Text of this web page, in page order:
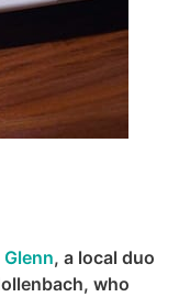
, a local duo
who